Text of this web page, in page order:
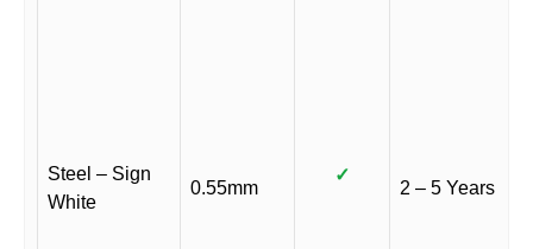
Steel – Sign
White
0.55mm
✓
2 – 5 Years